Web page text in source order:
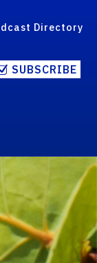
Directory
SUBSCRIBE